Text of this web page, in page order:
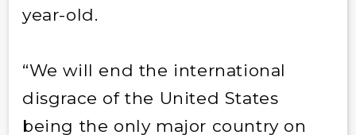
year-old.
“We will end the international
disgrace of the United States
being the only major country on